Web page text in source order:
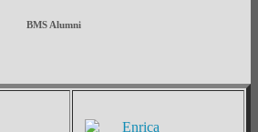
BMS Alumni